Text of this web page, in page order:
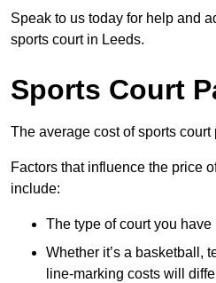
Speak to us today for help and
sports court in Leeds.
Sports Court
The average cost of sports court
Factors that influence the price
include:
The type of court you have
Whether it’s a basketball,
line-marking costs will